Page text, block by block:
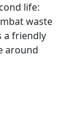
life:
waste
a friendly
around